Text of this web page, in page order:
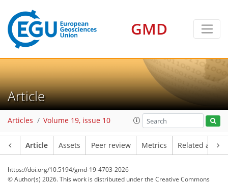
GMD
Article
Articles Volume 19, issue 10
Article Assets Peer review Metrics Related
https://doi.org/10.5194/gmd-19-4703-2026
© Author(s) 2026. This work is distributed underthe Creative Commons